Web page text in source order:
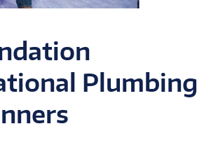
Plumbing